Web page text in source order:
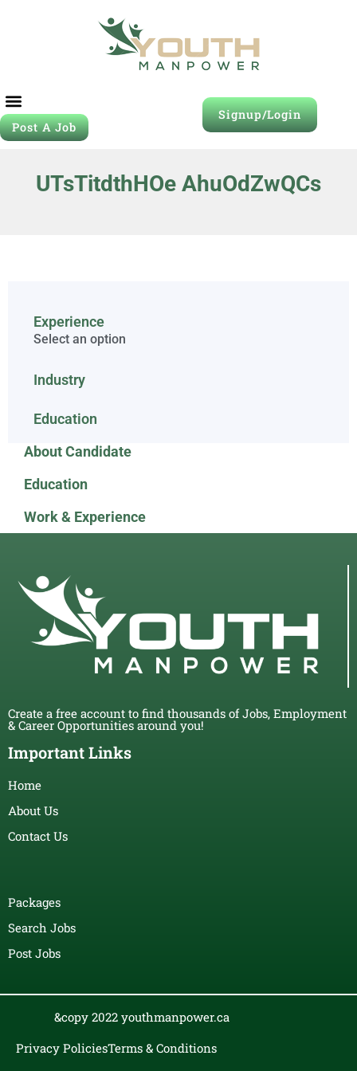
Post A Job
Signup/Login
UTsTitdthHOe AhuOdZwQCs
Experience
Select an option
Industry
Education
About Candidate
Education
Work & Experience
Create a free account to find thousands of Jobs, Employment
& Career Opportunities around you!
Important Links
Home
About Us
Contact Us
Packages
Search Jobs
Post Jobs
&copy 2022 youthmanpower.ca
Privacy PoliciesTerms & Conditions